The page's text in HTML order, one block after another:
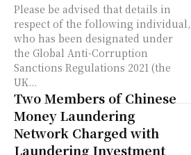
Please be advised that details in
respect of the following individual,
who has been designated under
the Global Anti-Corruption
Sanctions Regulations 2021 (the
UK...
Two Members of Chinese
Money Laundering
Network Charged with
Laundering Investment